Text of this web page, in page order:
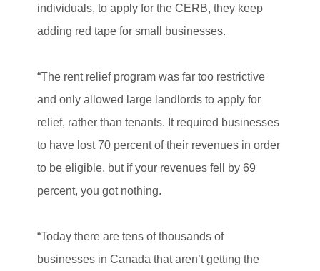
individuals, to apply for the CERB, they keep
adding red tape for small businesses.
“The rent relief program was far too restrictive
and only allowed large landlords to apply for
relief, rather than tenants. It required businesses
to have lost 70 percent of their revenues in order
to be eligible, but if your revenues fell by 69
percent, you got nothing.
“Today there are tens of thousands of
businesses in Canada that aren’t getting the